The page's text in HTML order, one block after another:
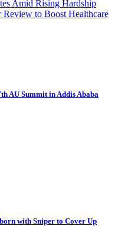
Amid Rising Hardship
to Boost Healthcare
AU Summit in Addis Ababa
with Sniper to Cover Up